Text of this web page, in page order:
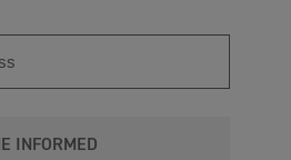
INFORMED